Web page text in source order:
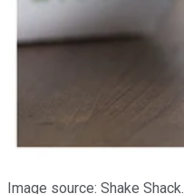
Image source: Shake Shack.